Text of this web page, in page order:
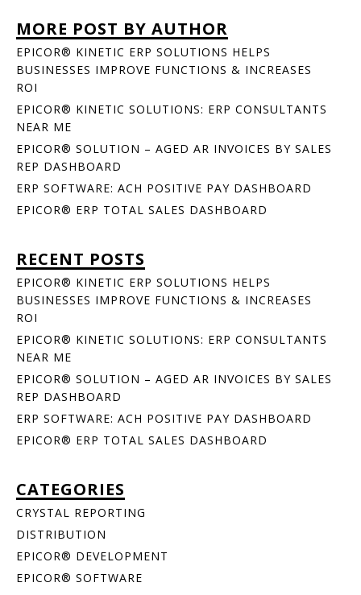
MORE POST BY AUTHOR
EPICOR® KINETIC ERP SOLUTIONS HELPS
BUSINESSES IMPROVE FUNCTIONS & INCREASES
ROI
EPICOR® KINETIC SOLUTIONS: ERP CONSULTANTS
NEAR ME
EPICOR® SOLUTION – AGED AR INVOICES BY SALES
REP DASHBOARD
ERP SOFTWARE: ACH POSITIVE PAY DASHBOARD
EPICOR® ERP TOTAL SALES DASHBOARD
RECENT POSTS
EPICOR® KINETIC ERP SOLUTIONS HELPS
BUSINESSES IMPROVE FUNCTIONS & INCREASES
ROI
EPICOR® KINETIC SOLUTIONS: ERP CONSULTANTS
NEAR ME
EPICOR® SOLUTION – AGED AR INVOICES BY SALES
REP DASHBOARD
ERP SOFTWARE: ACH POSITIVE PAY DASHBOARD
EPICOR® ERP TOTAL SALES DASHBOARD
CATEGORIES
CRYSTAL REPORTING
DISTRIBUTION
EPICOR® DEVELOPMENT
EPICOR® SOFTWARE